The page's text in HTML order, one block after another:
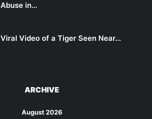
Abuse in…
Viral Video of a Tiger Seen Near…
ARCHIVE
August 2026